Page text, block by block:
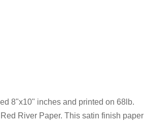
8"x10" inches and printed on 68lb.
River Paper. This satin finish paper